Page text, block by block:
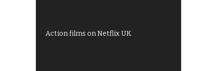
Action films on Netflix UK